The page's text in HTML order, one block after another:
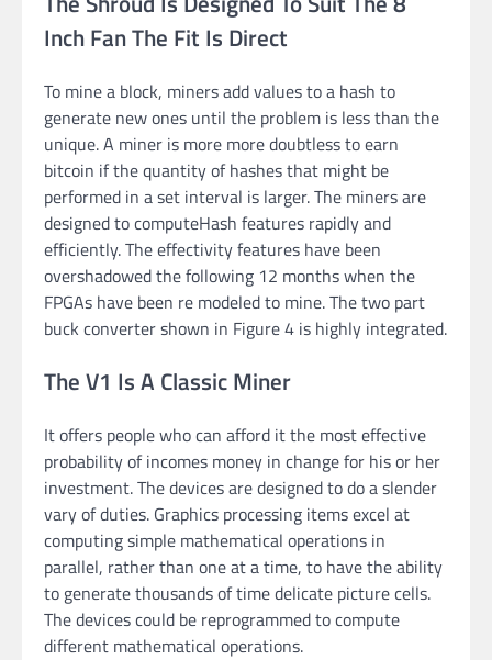
Inch Fan The Fit Is Direct
To mine a block, miners add values to a hash to
generate new ones until the problem is less than the
unique. A miner is more more doubtless to earn
bitcoin if the quantity of hashes that might be
performed in a set interval is larger. The miners are
designed to computeHash features rapidly and
efficiently. The effectivity features have been
overshadowed the following 12 months when the
FPGAs have been re modeled to mine. The two part
buck converter shown in Figure 4 is highly integrated.
The V1 Is A Classic Miner
It offers people who can afford it the most effective
probability of incomes money in change for his or her
investment. The devices are designed to do a slender
vary of duties. Graphics processing items excel at
computing simple mathematical operations in
parallel, rather than one at a time, to have the ability
to generate thousands of time delicate picture cells.
The devices could be reprogrammed to compute
different mathematical operations.